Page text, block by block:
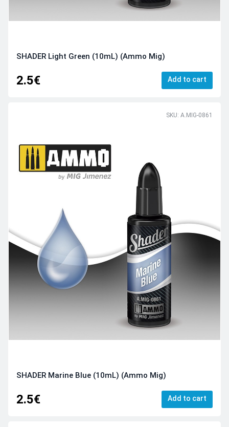
SHADER Light Green (10mL) (Ammo Mig)
2.5€ Add to cart
SKU: A.MIG-0861
SHADER Marine Blue (10mL) (Ammo Mig)
2.5€ Add to cart